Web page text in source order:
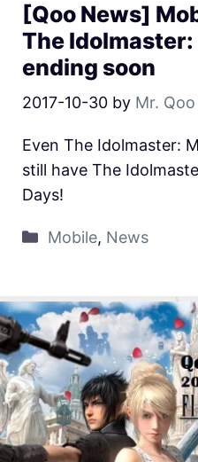
[Qoo News]
The
ending soon
2017-10-30 by Mr. Qoo
Even The Idolmaster:
still have The
Days!
Mobile, News